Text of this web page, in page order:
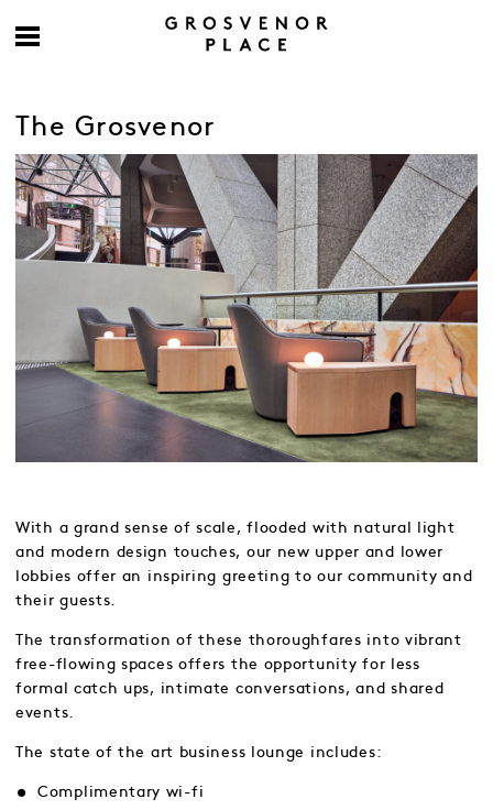
The Grosvenor
With a grand sense of scale, flooded with natural light
and modern design touches, our new upper and lower
lobbies offer an inspiring greeting to our community and
their guests.
The transformation of these thoroughfares into vibrant
free-flowing spaces offers the opportunity for less
formal catch ups, intimate conversations, and shared
events.
The state of the art business lounge includes:
Complimentary wi-fi